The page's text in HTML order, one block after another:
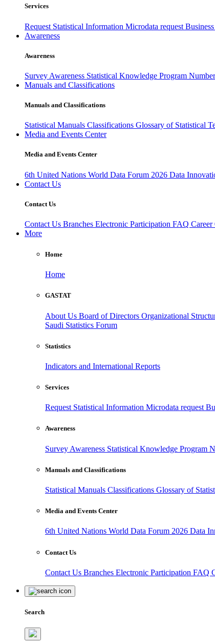
Services
Request Statistical Information Microdata request
Awareness
Awareness
Survey Awareness Statistical Knowledge Program
Manuals and Classifications
Manuals and Classifications
Statistical Manuals Classifications Glossary of Statistical
Media and Events Center
Media and Events Center
6th United Nations World Data Forum 2026 Data
Contact Us
Contact Us
Contact Us Branches Electronic Participation FAQ Career
More
Home
Home
GASTAT
About Us Board of Directors Organizational
Saudi Statistics Forum
Statistics
Indicators and International Reports
Services
Request Statistical Information Microdata request
Awareness
Survey Awareness Statistical Knowledge Program
Manuals and Classifications
Statistical Manuals Classifications Glossary of
Media and Events Center
6th United Nations World Data Forum 2026 Data
Contact Us
Contact Us Branches Electronic Participation FAQ
Search